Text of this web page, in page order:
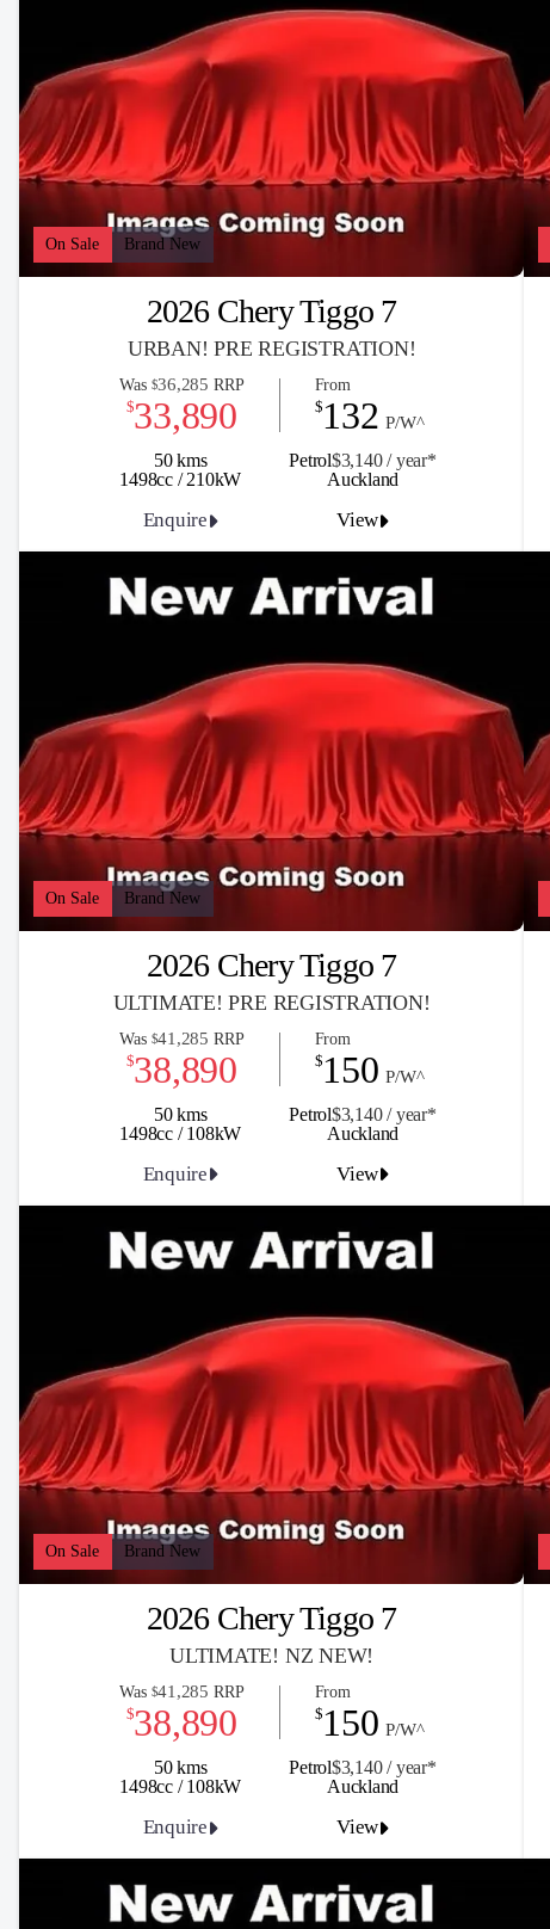
On Sale Brand New
2026 Chery Tiggo 7
URBAN! PRE REGISTRATION!
50 kms Petrol$3,140 / year*
1498cc / 210kW
Was $36,285 RRP
$33,890
From
$132 P/W^
Enquire View
Auckland
On Sale Brand New
2026 Chery Tiggo 7
ULTIMATE! PRE REGISTRATION!
50 kms Petrol$3,140 / year*
1498cc / 108kW
Was $41,285 RRP
$38,890
From
$150 P/W^
Enquire View
Auckland
On Sale Brand New
2026 Chery Tiggo 7
ULTIMATE! NZ NEW!
50 kms Petrol$3,140 / year*
1498cc / 108kW
Was $41,285 RRP
$38,890
From
$150 P/W^
Enquire View
Auckland